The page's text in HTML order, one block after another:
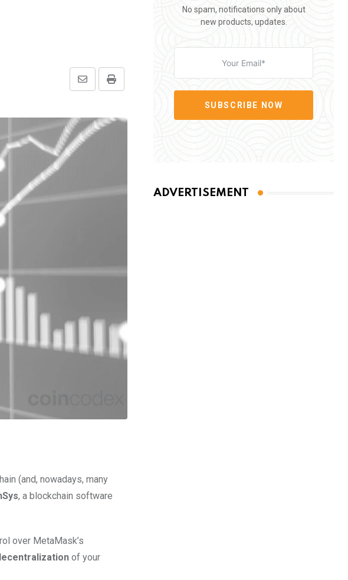
Print
Share
Email
(and, nowadays, many
, a blockchain software
over MetaMask’s
of your
No spam, notifications only about
new products, updates.
SUBSCRIBE NOW
ADVERTISEMENT